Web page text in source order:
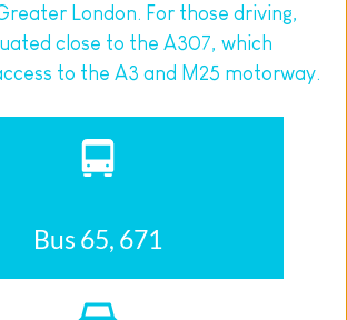
London. For those driving,
close to the A307, which
to the A3 and M25 motorway.
Bus 65, 671